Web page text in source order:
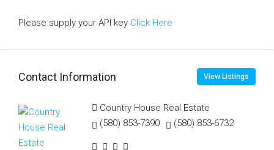
Please supply your API key Click Here
Contact Information View Listings
Country House Real Estate
(580) 853-7390
(580) 853-6732